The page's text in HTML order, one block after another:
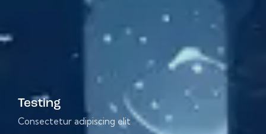
Testing
Consectetur adipiscing elit